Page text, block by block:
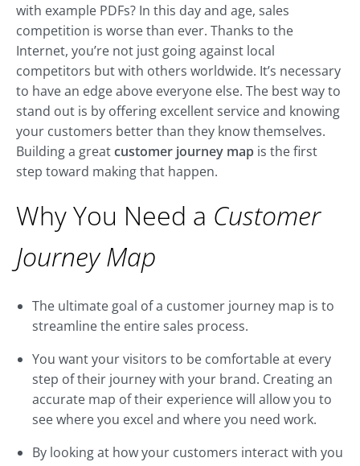
with example PDFs? In this day and age, sales
competition is worse than ever. Thanks to the
Internet, you’re not just going against local
competitors but with others worldwide. It’s necessary
to have an edge above everyone else. The best way to
stand out is by offering excellent service and knowing
your customers better than they know themselves.
Building a greatcustomer journey map is the first
step toward making that happen.
Why You Need a Customer
Journey Map
The ultimate goal of a customer journey map is to
streamline the entire sales process.
You want your visitors to be comfortable at every
step of their journey with your brand. Creating an
accurate map of their experience will allow you to
see where you excel and where you need work.
By looking at how your customers interact with you